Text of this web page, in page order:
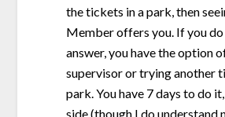
the tickets in a park, then
Member offers you. If you
answer, you have the option
supervisor or trying another
park. You have 7 days to do
side (though I do understand